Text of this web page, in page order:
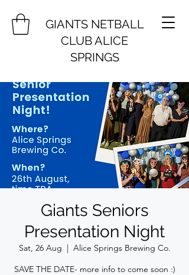
GIANTS NETBALL
CLUB ALICE
SPRINGS
Giants Seniors
Presentation Night
Sat, 26 Aug
  |
Alice Springs Brewing Co.
SAVE THE DATE- more info to come soon :)